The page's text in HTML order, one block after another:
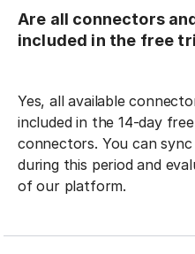
Are all connectors
included in the free
Yes, all available
included in the 14-day
connectors. You can
during this period and
of our platform.